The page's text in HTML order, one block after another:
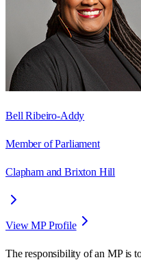
Bell Ribeiro-Addy
Member of Parliament
Clapham and Brixton Hill
View MP Profile
The responsibility of an MP is